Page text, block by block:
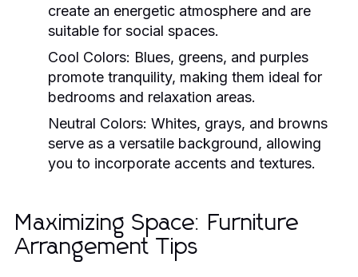
create an energetic atmosphere and are
suitable for social spaces.
Cool Colors: Blues, greens, and purples
promote tranquility, making them ideal for
bedrooms and relaxation areas.
Neutral Colors: Whites, grays, and browns
serve as a versatile background, allowing
you to incorporate accents and textures.
Maximizing Space: Furniture
Arrangement Tips